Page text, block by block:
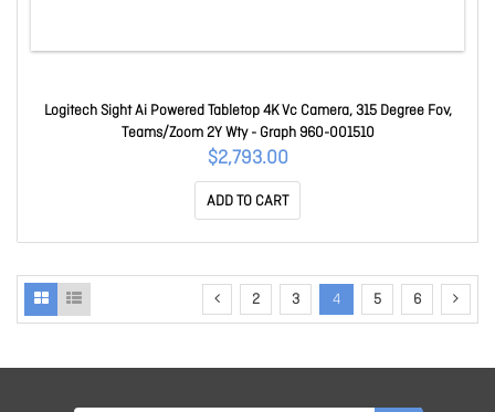
Logitech Sight Ai Powered Tabletop 4K Vc Camera, 315 Degree Fov,
Teams/Zoom 2Y Wty - Graph 960-001510
$2,793.00
ADD TO CART
2 3 4 5 6